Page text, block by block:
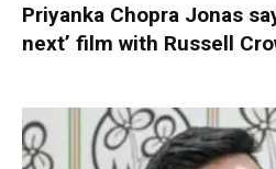
Priyanka Chopra Jonas
next’ film with Russell